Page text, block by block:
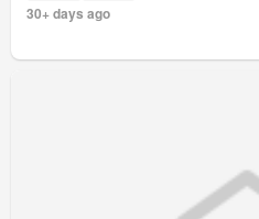
30+ days ago